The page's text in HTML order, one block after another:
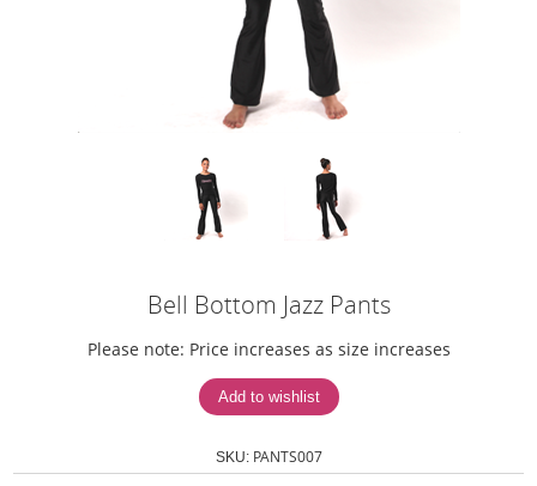
Bell Bottom Jazz Pants
Please note: Price increases as size increases
SKU: PANTS007